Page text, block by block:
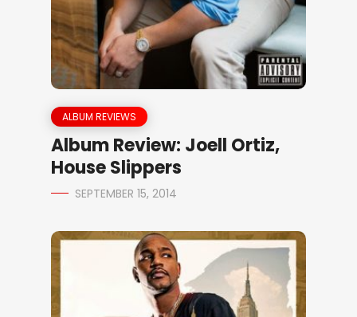
ALBUM REVIEWS
Album Review: Joell Ortiz,
House Slippers
SEPTEMBER 15, 2014